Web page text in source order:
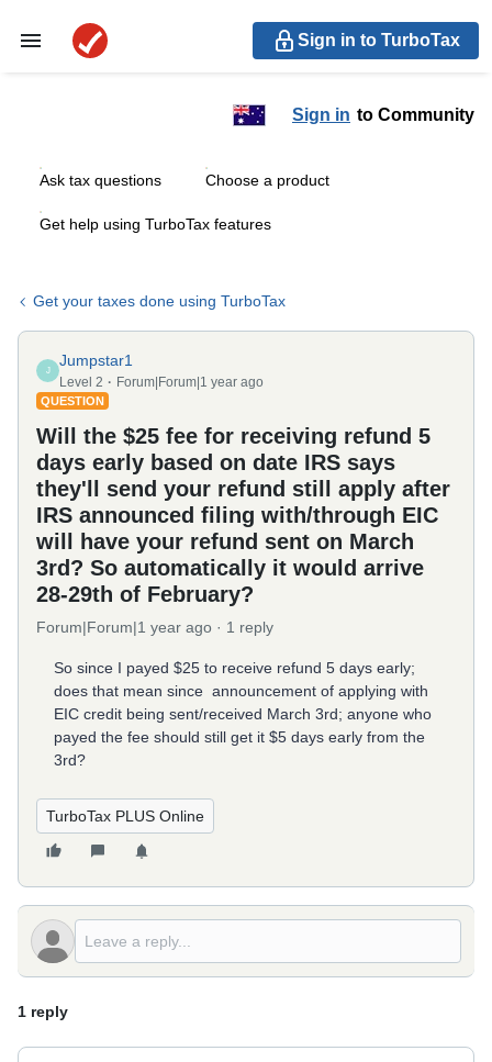
Sign in to TurboTax
Sign in to Community
Ask tax questions Choose a product
Get help using TurboTax features
Get your taxes done using TurboTax
J
Jumpstar1
Level 2 Forum|Forum|1 year ago
QUESTION
Will the $25 fee for receiving refund 5
days early based on date IRS says
they'll send your refund still apply after
IRS announced filing with/through EIC
will have your refund sent on March
3rd? So automatically it would arrive
28-29th of February?
Forum|Forum|1 year ago 1 reply
So since I payed $25 to receive refund 5 days early;
does that mean since announcement of applying with
EIC credit being sent/received March 3rd; anyone who
payed the fee should still get it $5 days early from the
3rd?
TurboTax PLUS Online
1 reply